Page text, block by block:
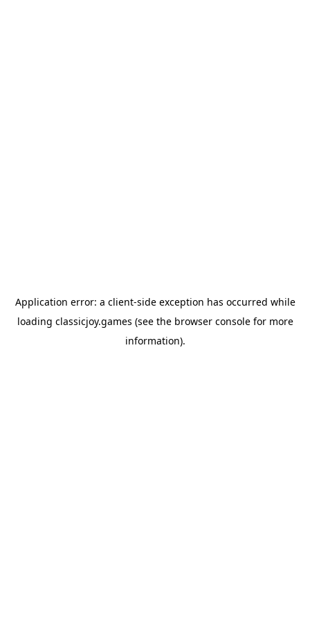
Application error: a client-side exception has occurred while
loading classicjoy.games (see the browser consolefor more
information).